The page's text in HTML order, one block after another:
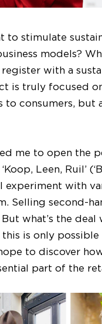
to stimulate
models?
with a
is truly focused
consumers, but
me to open the
Leen, Ruil’
with
Selling second-
what’s the
is only
to discover
part of the